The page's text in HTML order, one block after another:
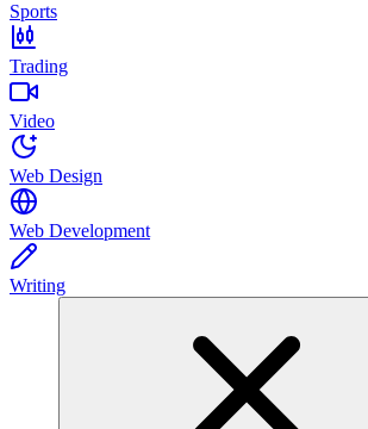
Sports
Trading
Video
Web Design
Web Development
Writing